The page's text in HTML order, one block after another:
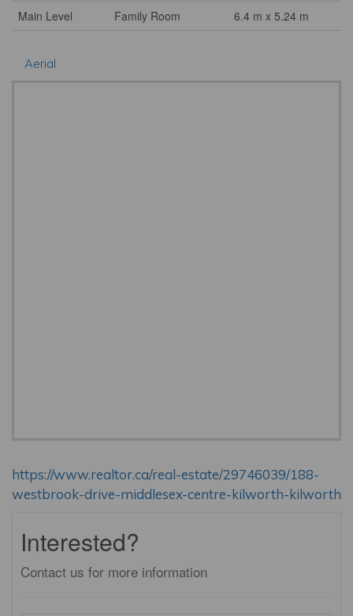
Main Level
Family Room 6.4 m x 5.24 m
Aerial
https://www.realtor.ca/real-estate/29746039/188-
westbrook-drive-middlesex-centre-kilworth-kilworth
Interested?
Contact us for more information